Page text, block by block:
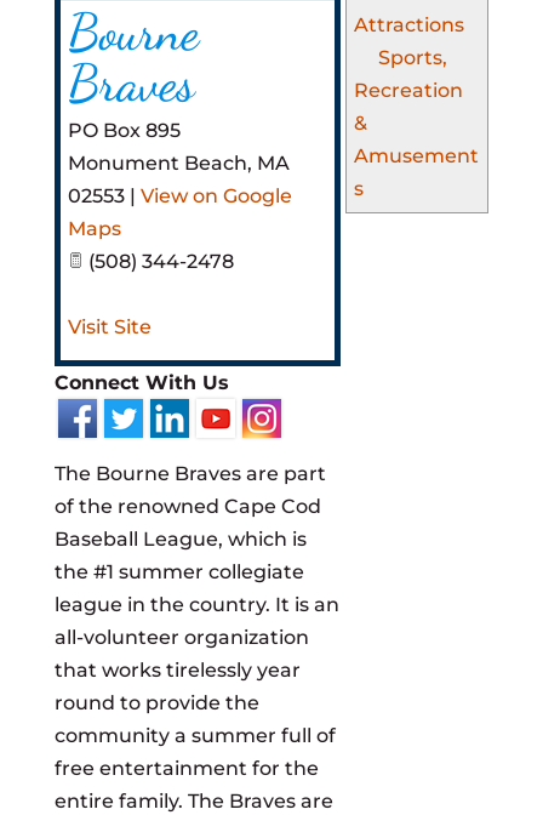
Attractions
Sports,
Recreation
&
Amusement
s
Bourne
Braves
PO Box 895
Monument Beach, MA
02553| View on Google
Maps
(508) 344-2478
Visit Site
Connect With Us
The Bourne Braves are part
of the renowned Cape Cod
Baseball League, which is
the #1 summer collegiate
league in the country. It is an
all-volunteer organization
that works tirelessly year
round to provide the
community a summer full of
free entertainment for the
entire family. The Braves are